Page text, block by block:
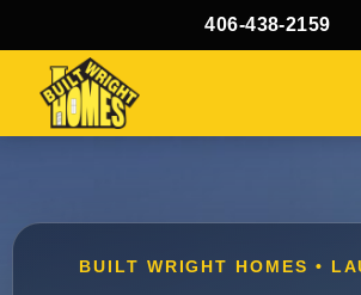
406-438-2159
BUILT WRIGHT HOMES •